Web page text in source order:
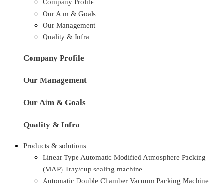
Company Profile
Our Aim & Goals
Our Management
Quality & Infra
Company Profile
Our Management
Our Aim & Goals
Quality & Infra
Products & solutions
Linear Type Automatic Modified Atmosphere Packing
(MAP) Tray/cup sealing machine
Automatic Double Chamber Vacuum Packing Machine